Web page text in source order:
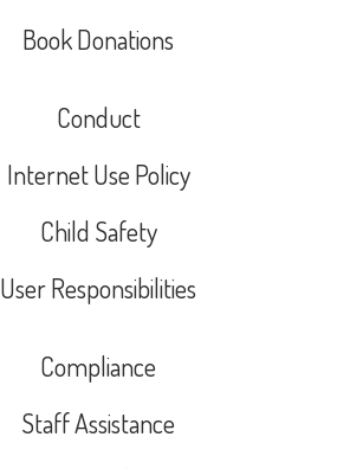
Book Donations
Conduct
Internet Use Policy
Child Safety
User Responsibilities
Compliance
Staff Assistance